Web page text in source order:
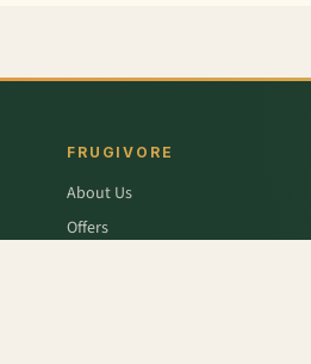
FRUGIVORE
About Us
Offers